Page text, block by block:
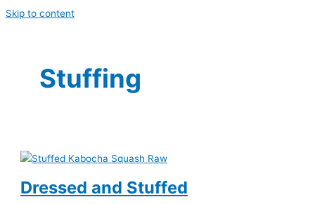
Skip to content
Stuffing
Dressed and Stuffed